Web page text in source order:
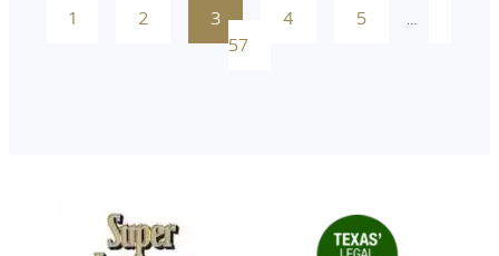
1 2 3 4 5
…
57